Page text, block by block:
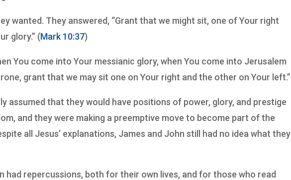
wanted. They answered, “Grant that we might sit, one of Your right
glory.” (Mark 10:37)
You come into Your messianic glory, when You come into Jerusalem
grant that we may sit one on Your right and the other on Your left.”
assumed that they would have positions of power, glory, and prestige
and they were making a preemptive move to become part of the
all Jesus’ explanations, James and John still had no idea what they
had repercussions, both for their own lives, and for those who read